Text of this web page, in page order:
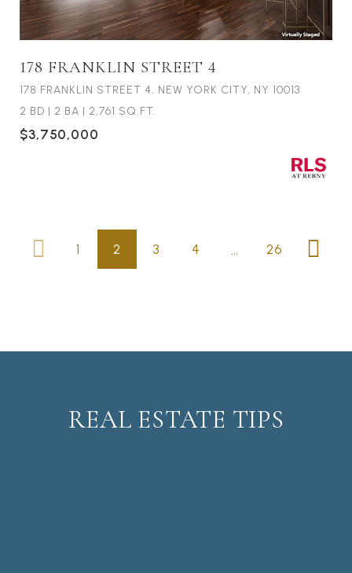
178 FRANKLIN STREET 4
178 FRANKLIN STREET 4, NEW YORK CITY, NY 10013
2 BD | 2 BA | 2,761 SQ.FT.
$3,750,000
1 2 3 4 … 26
REAL ESTATE TIPS